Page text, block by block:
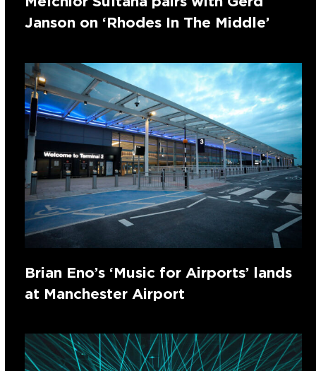
Janson on ‘Rhodes In The Middle’
Brian Eno’s ‘Music for Airports’ lands
at Manchester Airport